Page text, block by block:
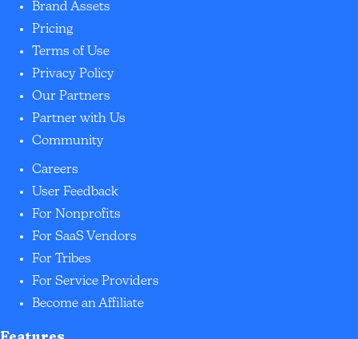
Brand Assets
Pricing
Terms of Use
Privacy Policy
Our Partners
Partner with Us
Community
Careers
User Feedback
For Nonprofits
For SaaS Vendors
For Tribes
For Service Providers
Become an Affiliate